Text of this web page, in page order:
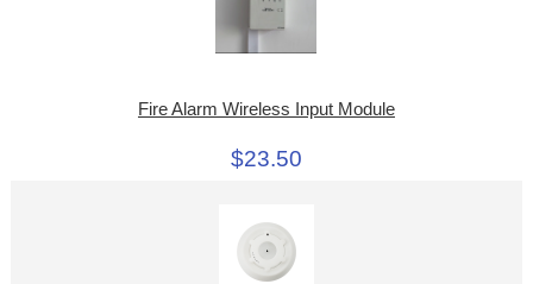
Fire Alarm Wireless Input Module
$23.50